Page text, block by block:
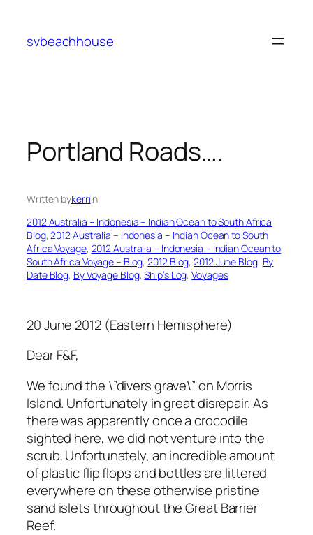
content
svbeachhouse
Portland Roads….
Written bykerriin
2012 Australia – Indonesia – Indian Ocean to South Africa
Blog, 2012 Australia – Indonesia – Indian Ocean to South
Africa Voyage, 2012 Australia – Indonesia – Indian Ocean to
South Africa Voyage – Blog, 2012 Blog, 2012 June Blog, By
Date Blog, By Voyage Blog, Ship’s Log, Voyages
20 June 2012 (Eastern Hemisphere)
Dear F&F,
We found the \”divers grave\” on Morris
Island. Unfortunately in great disrepair. As
there was apparently once a crocodile
sighted here, we did not venture into the
scrub. Unfortunately, an incredible amount
of plastic flip flops and bottles are littered
everywhere on these otherwise pristine
sand islets throughout the Great Barrier
Reef.